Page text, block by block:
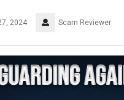
2024 Scam Reviewer